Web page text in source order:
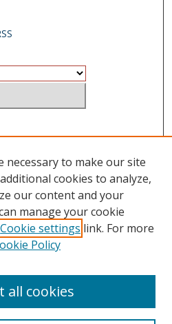
necessary to make our site
cookies to analyze,
our content and your
manage your cookie
Cookie settings link. For more
Policy
all cookies